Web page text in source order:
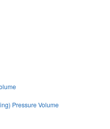
Pressure Volume